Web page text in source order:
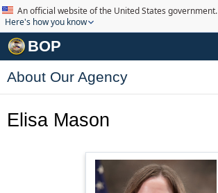
An official website of the United States government.
Here's how you know
BOP
About Our Agency
Elisa Mason